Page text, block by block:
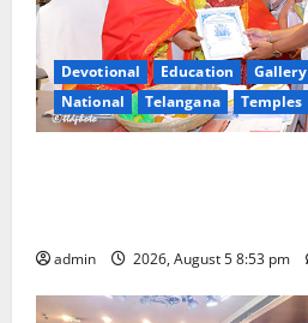
Devotional Education Gallery
National
Telangana Temples
admin 2026, August 5 8:53 pm